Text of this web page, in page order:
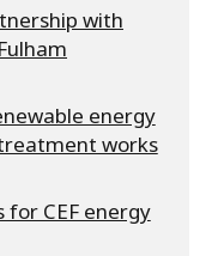
with
energy
works
for CEF energy